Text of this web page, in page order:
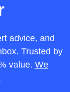
advice, and
Trusted by
value. We